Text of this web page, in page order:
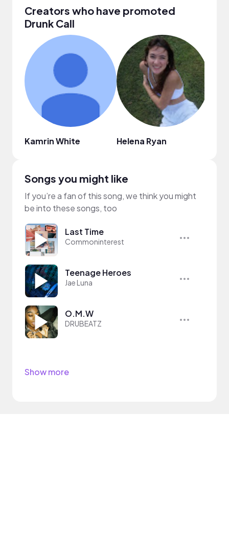
Creators who have promoted
Drunk Call
Kamrin White Helena Ryan
Songs you might like
If you’re a fan of this song, we think you might
be into these songs, too
Last Time
Commoninterest
Teenage Heroes
Jae Luna
O.M.W
DRUBEATZ
Show more